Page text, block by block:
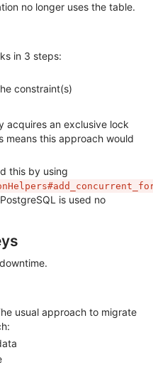
no longer uses the table.
in 3 steps:
constraint(s)
acquires an exclusive lock
means this approach would
this by using
is used no
usual approach to migrate